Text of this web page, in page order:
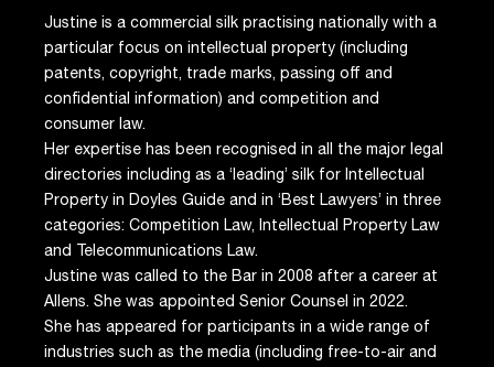
Justine is a commercial silk practising nationally with a
particular focus on intellectual property (including
patents, copyright, trade marks, passing off and
confidential information) and competition and
consumer law.
Her expertise has been recognised in all the major legal
directories including as a ‘leading’ silk for Intellectual
Property in Doyles Guide and in ‘Best Lawyers’ in three
categories: Competition Law, Intellectual Property Law
and Telecommunications Law.
Justine was called to the Bar in 2008 after a career at
Allens. She was appointed Senior Counsel in 2022.
She has appeared for participants in a wide range of
industries such as the media (including free-to-air and